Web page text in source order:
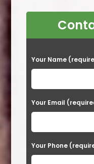
P
l
e
a
e
l
Your Name
Your Email
Your Phone